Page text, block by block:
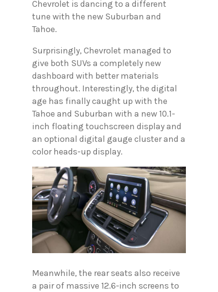
Chevrolet is dancing to a different
tune with the new Suburban and
Tahoe.
Surprisingly, Chevrolet managed to
give both SUVs a completely new
dashboard with better materials
throughout. Interestingly, the digital
age has finally caught up with the
Tahoe and Suburban with a new 10.1-
inch floating touchscreen display and
an optional digital gauge cluster and a
color heads-up display.
Meanwhile, the rear seats also receive
a pair of massive 12.6-inch screens to